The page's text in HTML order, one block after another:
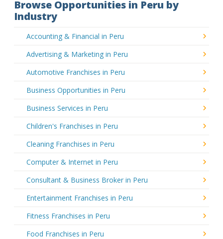
Browse Opportunities in Peru by
Industry
Accounting & Financial in Peru
Advertising & Marketing in Peru
Automotive Franchises in Peru
Business Opportunities in Peru
Business Services in Peru
Children's Franchises in Peru
Cleaning Franchises in Peru
Computer & Internet in Peru
Consultant & Business Broker in Peru
Entertainment Franchises in Peru
Fitness Franchises in Peru
Food Franchises in Peru